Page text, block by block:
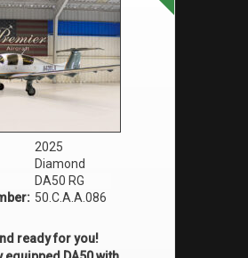
2025
Diamond
DA50 RG
50.C.A.A.086
ready for you!